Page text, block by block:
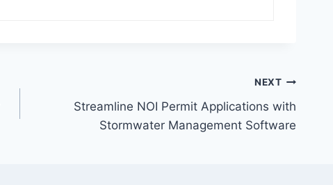
NEXT
Streamline NOI Permit Applications with
Stormwater Management Software